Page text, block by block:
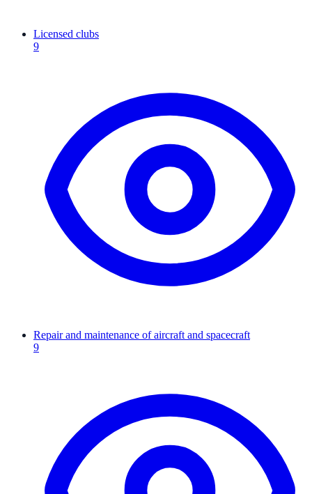
Licensed clubs
9
Repair and maintenance of aircraft and spacecraft
9